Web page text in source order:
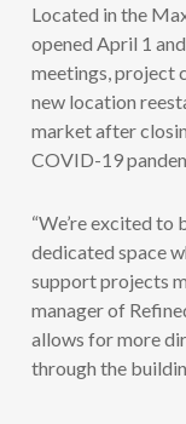
Located in the
opened April 1
meetings, project
new location
market after
COVID-19
“We’re excited
dedicated space
support projects
manager of
allows for more
through the